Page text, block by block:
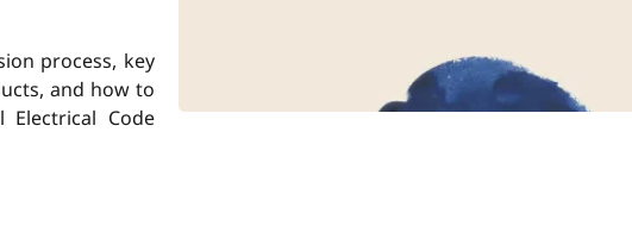
process, key
and how to
Code